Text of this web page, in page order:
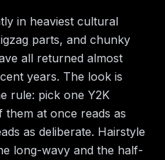
in heaviest cultural
parts, and chunky
all returned almost
years. The look is
rule: pick one Y2K
at once reads as
as deliberate. Hairstyle
long-wavy and the half-